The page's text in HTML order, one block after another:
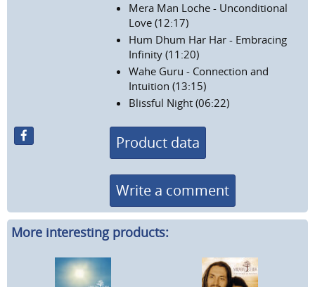
Mera Man Loche - Unconditional
Love (12:17)
Hum Dhum Har Har - Embracing
Infinity (11:20)
Wahe Guru - Connection and
Intuition (13:15)
Blissful Night (06:22)
Product data
Write a comment
More interesting products: